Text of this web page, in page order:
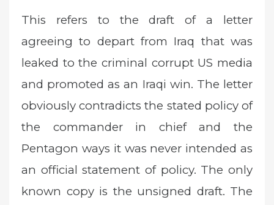
This refers to the draft of a letter
agreeing to depart from Iraq that was
leaked to the criminal corrupt US media
and promoted as an Iraqi win. The letter
obviously contradicts the stated policy of
the commander in chief and the
Pentagon ways it was never intended as
an official statement of policy. The only
known copy is the unsigned draft. The